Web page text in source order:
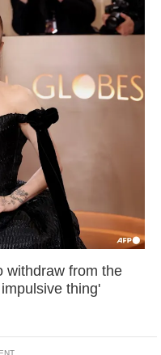
withdraw from the
thing'